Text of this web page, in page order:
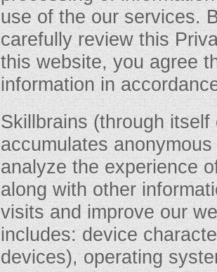
use of the our services.
carefully review this
this website, you agree
information in
Skillbrains (through
accumulates
analyze the experience
along with other
visits and improve our
includes: device
devices), operating